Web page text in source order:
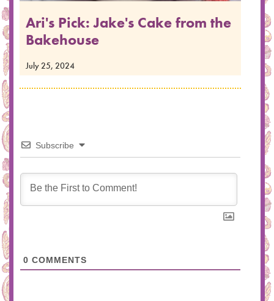
Ari's Pick: Jake's Cake from the
Bakehouse
July 25, 2024
Subscribe
0 COMMENTS